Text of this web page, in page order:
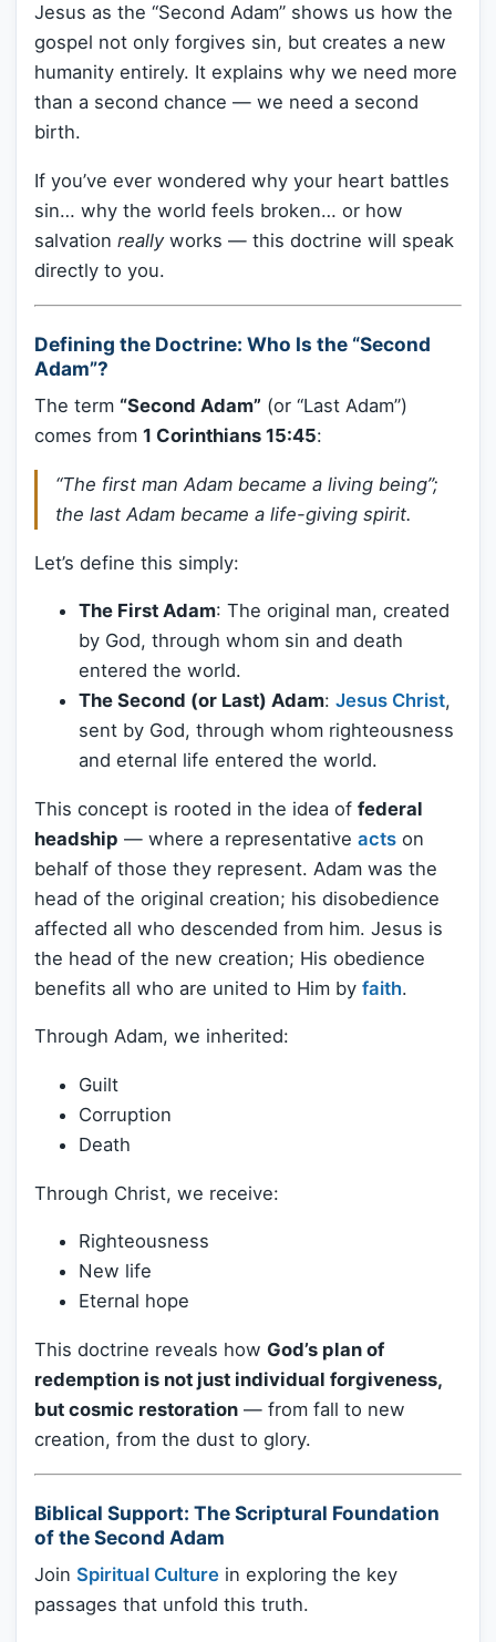
Jesus as the “Second Adam” shows us how the
gospel not only forgives sin, but creates a new
humanity entirely. It explains why we need more
than a second chance — we need a second
birth.
If you’ve ever wondered why your heart battles
sin… why the world feels broken… or how
salvation reallyworks — this doctrine will speak
directly to you.
Defining the Doctrine: Who Is the “Second
Adam”?
The term “Second Adam” (or “Last Adam”)
comes from 1 Corinthians 15:45:
“The first man Adam became a living being”;
the last Adam became a life-giving spirit.
Let’s define this simply:
The First Adam: The original man, created
by God, through whom sin and death
entered the world.
The Second (or Last) Adam: Jesus Christ,
sent by God, through whom righteousness
and eternal life entered the world.
This concept is rooted in the idea of federal
headship — where a representative acts on
behalf of those they represent. Adam was the
head of the original creation; his disobedience
affected all who descended from him. Jesus is
the head of the new creation; His obedience
benefits all who are united to Him by faith.
Through Adam, we inherited:
Guilt
Corruption
Death
Through Christ, we receive:
Righteousness
New life
Eternal hope
This doctrine reveals how God’s plan of
redemption is not just individual forgiveness,
but cosmic restoration — from fall to new
creation, from the dust to glory.
Biblical Support: The Scriptural Foundation
of the Second Adam
Join Spiritual Culture in exploring the key
passages that unfold this truth.